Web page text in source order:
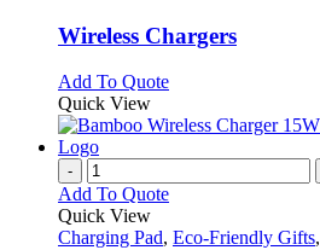
variants.
The
may
be
chosen
on
the
product
page
Wireless Chargers
Add To QuoteThis
has
The
may
Quick View
-
Add To Quote
Quick View
Charging Pad, Eco-Friendly Gifts,